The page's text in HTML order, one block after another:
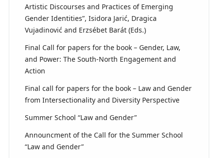
Artistic Discourses and Practices of Emerging
Gender Identities”, Isidora Jarić, Dragica
Vujadinović and Erzsébet Barát (Eds.)
Final Call for papers for the book – Gender, Law,
and Power: The South-North Engagement and
Action
Final call for papers for the book – Law and Gender
from Intersectionality and Diversity Perspective
Summer School “Law and Gender”
Announcment of the Call for the Summer School
“Law and Gender”